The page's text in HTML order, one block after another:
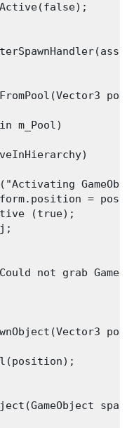
m_Pool)
=
(true);
not grab